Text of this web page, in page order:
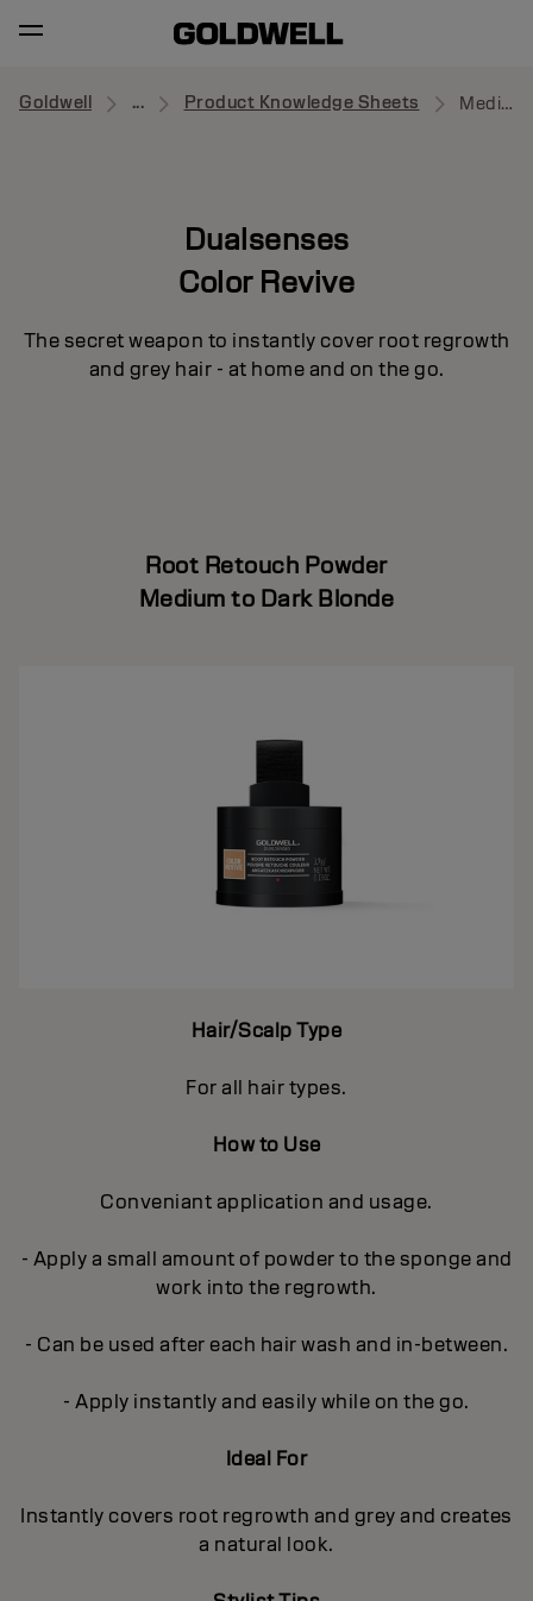
Goldwell ... Product Knowledge Sheets Medium to Dark Blonde Powder
Dualsenses
Color Revive
The secret weapon to instantly cover root regrowth
and grey hair - at home and on the go.
Root Retouch Powder
Medium to Dark Blonde
Hair/Scalp Type
For all hair types.
How to Use
Conveniant application and usage.
- Apply a small amount of powder to the sponge and
work into the regrowth.
- Can be used after each hair wash and in-between.
- Apply instantly and easily while on the go.
Ideal For
Instantly covers root regrowth and grey and creates
a natural look.